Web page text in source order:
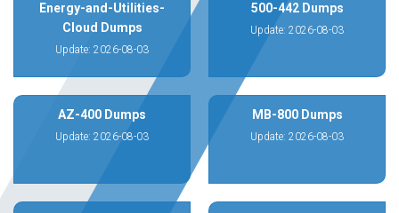
Energy-and-Utilities-
Cloud Dumps
Update: 2026-08-03
500-442 Dumps
Update: 2026-08-03
AZ-400 Dumps
Update: 2026-08-03
MB-800 Dumps
Update: 2026-08-03